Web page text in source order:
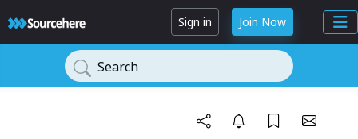
Sign in Join Now
Search